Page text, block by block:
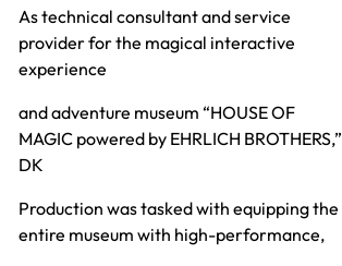
As technical consultant and service
provider for the magical interactive
experience
and adventure museum “HOUSE OF
MAGIC powered by EHRLICH BROTHERS,”
DK
Production was tasked with equipping the
entire museum with high-performance,